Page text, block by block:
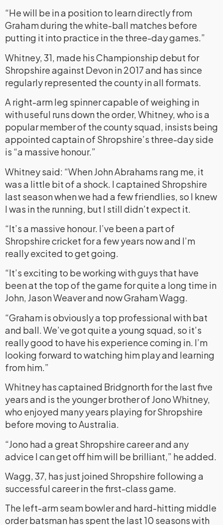
“He will be in a position to learn directly from
Graham during the white-ball matches before
putting it into practice in the three-day games.”
Whitney, 31, made his Championship debut for
Shropshire against Devon in 2017 and has since
regularly represented the county in all formats.
A right-arm leg spinner capable of weighing in
with useful runs down the order, Whitney, who is a
popular member of the county squad, insists being
appointed captain of Shropshire’s three-day side
is “a massive honour.”
Whitney said: “When John Abrahams rang me, it
was a little bit of a shock. I captained Shropshire
last season when we had a few friendlies, so I knew
I was in the running, but I still didn’t expect it.
“It’s a massive honour. I’ve been a part of
Shropshire cricket for a few years now and I’m
really excited to get going.
“It’s exciting to be working with guys that have
been at the top of the game for quite a long time in
John, Jason Weaver and now Graham Wagg.
“Graham is obviously a top professional with bat
and ball. We’ve got quite a young squad, so it’s
really good to have his experience coming in. I’m
looking forward to watching him play and learning
from him.”
Whitney has captained Bridgnorth for the last five
years and is the younger brother of Jono Whitney,
who enjoyed many years playing for Shropshire
before moving to Australia.
“Jono had a great Shropshire career and any
advice I can get off him will be brilliant,” he added.
Wagg, 37, has just joined Shropshire following a
successful career in the first-class game.
The left-arm seam bowler and hard-hitting middle
order batsman has spent the last 10 seasons with